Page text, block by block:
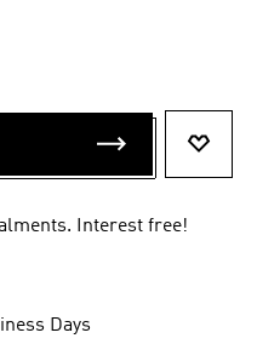
Interest free!
Days